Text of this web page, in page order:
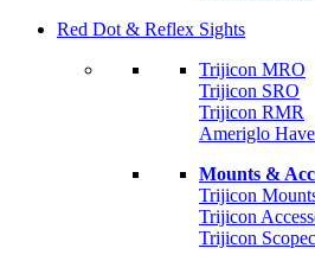
Red Dot & Reflex Sights
Trijicon MRO
Trijicon SRO
Trijicon RMR
Ameriglo
Mounts &
Trijicon
Trijicon
Trijicon